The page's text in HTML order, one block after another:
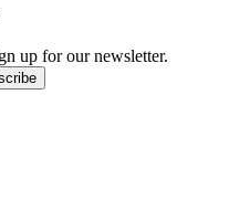
up for our newsletter.